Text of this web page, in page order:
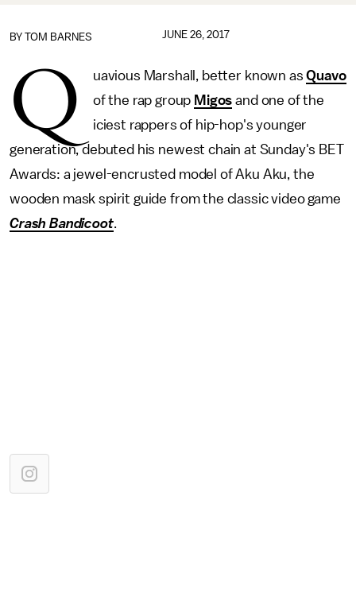
BY TOM BARNES JUNE 26, 2017
Q uavious Marshall, better known asQuavo
of the rap group Migos and one of the
iciest rappers of hip-hop's younger
generation, debuted his newest chain at Sunday's BET
Awards: a jewel-encrusted model of Aku Aku, the
wooden mask spirit guide from the classic video game
Crash Bandicoot.